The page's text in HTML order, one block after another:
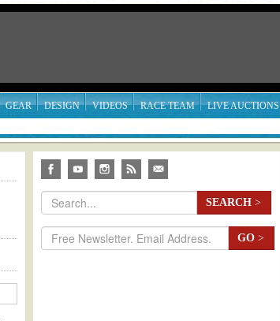
GEAR DESIGN VIDEOS RACE TEAM LIVE AUCTIONS
SEARCH >
GO >